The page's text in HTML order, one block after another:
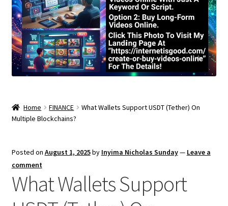
Home FINANCE
What Wallets Support USDT (Tether) On
Multiple Blockchains?
Posted on August 1, 2025by Inyima Nicholas Sunday— Leave a
comment
What Wallets Support